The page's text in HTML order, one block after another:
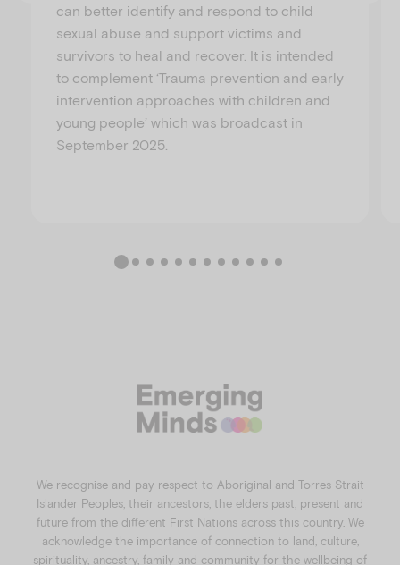
can better identify and respond to child
sexual abuse and support victims and
survivors to heal and recover. It is intended
to complement ‘Trauma prevention and early
intervention approaches with children and
young people’ which was broadcast in
September 2025.
We recognise and pay respect to Aboriginal and Torres Strait
Islander Peoples, their ancestors, the elders past, present and
future from the different First Nations across this country. We
acknowledge the importance of connection to land, culture,
spirituality, ancestry, family and community for the wellbeing of